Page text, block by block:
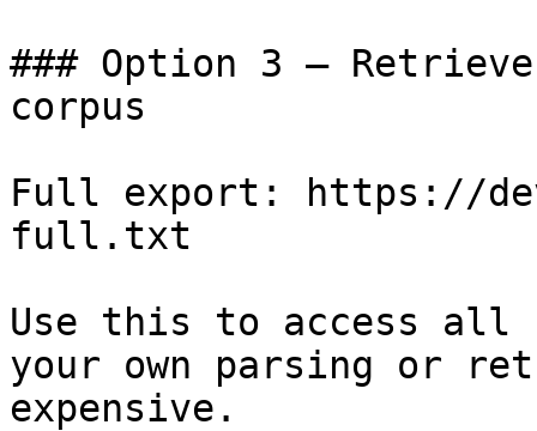
### Option 3 —
corpus
Full export: https://
full.txt
Use this to access all
your own parsing or
expensive.